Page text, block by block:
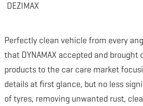
Perfectly clean vehicle from every
that DYNAMAX accepted and brought
products to the car care market
details at first glance, but no less
of tyres, removing unwanted rust,
DEZIMAX